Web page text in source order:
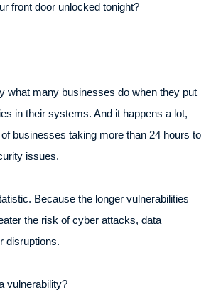
front door unlocked tonight?
what many businesses do when they put
in their systems. And it happens a lot,
businesses taking more than 24 hours to
issues.
Because the longer vulnerabilities
the risk of cyber attacks, data
disruptions.
vulnerability?